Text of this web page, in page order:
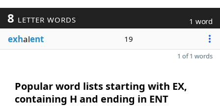
8 LETTER WORDS 1 word
exhalent 19
1 of 1 words
Popular word lists starting with EX,
containing H and ending in ENT